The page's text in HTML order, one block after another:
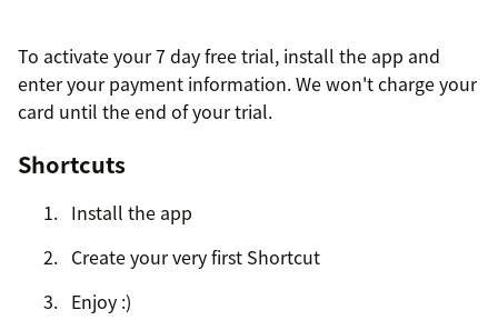
To activate your 7 day free trial, install the app and
enter your payment information. We won't charge your
card until the end of your trial.
Shortcuts
Install the app
Create your very first Shortcut
Enjoy :)